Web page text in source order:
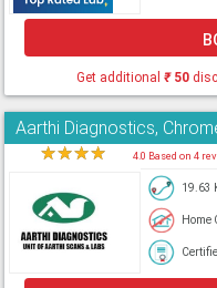
Get additional ₹50
Aarthi Diagnostics,
★★★★ 4.0 Based on 4
19.63
Home